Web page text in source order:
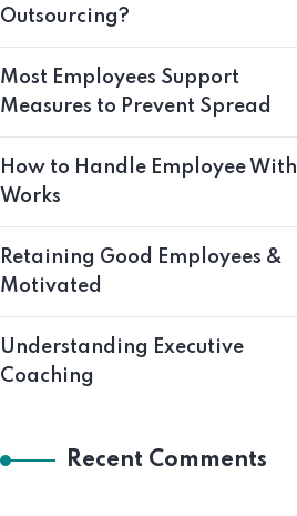
Outsourcing?
Most Employees Support
Measures to Prevent Spread
How to Handle Employee With
Works
Retaining Good Employees &
Motivated
Understanding Executive
Coaching
Recent Comments